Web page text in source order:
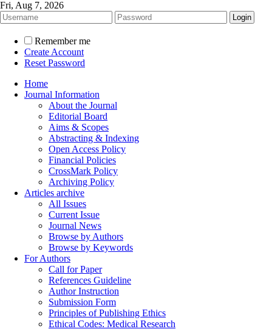
Fri, Aug 7, 2026
Remember me
Create Account
Reset Password
Home
Journal Information
About the Journal
Editorial Board
Aims & Scopes
Abstracting & Indexing
Open Access Policy
Financial Policies
CrossMark Policy
Archiving Policy
Articles archive
All Issues
Current Issue
Journal News
Browse by Authors
Browse by Keywords
For Authors
Call for Paper
References Guideline
Author Instruction
Submission Form
Principles of Publishing Ethics
Ethical Codes: Medical Research